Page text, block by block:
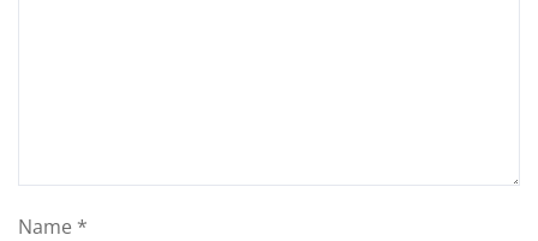
Name *